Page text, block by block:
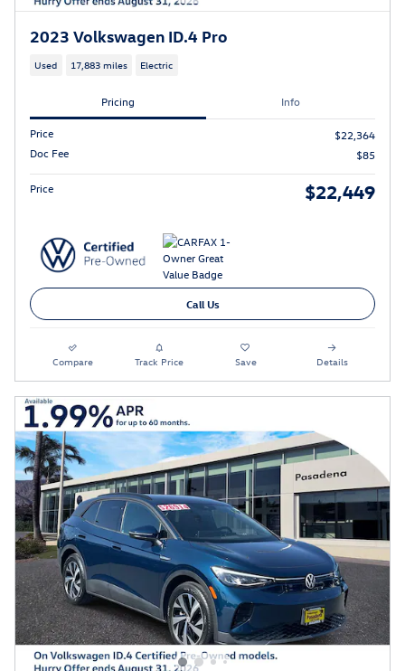
2023 Volkswagen ID.4 Pro
Used 17,883 miles Electric
Pricing Info
Price
$22,364
Doc Fee
$85
Price $22,449
Call Us
Compare Track Price Save Details